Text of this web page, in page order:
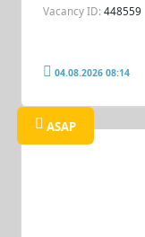
Vacancy ID: 448559
04.08.2026 08:14
ASAP